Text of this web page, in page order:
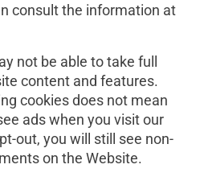
consult the information at
not be able to take full
content and features.
cookies does not mean
ads when you visit our
out, you will still see non-
on the Website.